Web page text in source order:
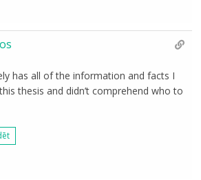
has all of the information and facts I
thesis and didn’t comprehend who to